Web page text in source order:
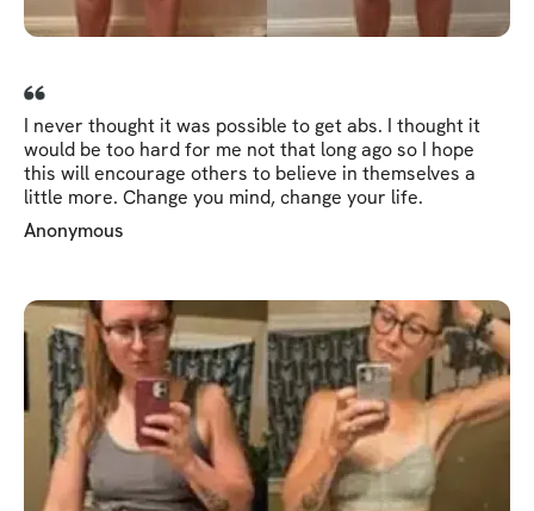
I never thought it was possible to get abs. I thought it
would be too hard for me not that long ago so I hope
this will encourage others to believe in themselves a
little more. Change you mind, change your life.
Anonymous